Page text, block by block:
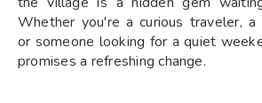
Whether you're a curious traveler, a
or someone looking for a quiet
promises a refreshing change.